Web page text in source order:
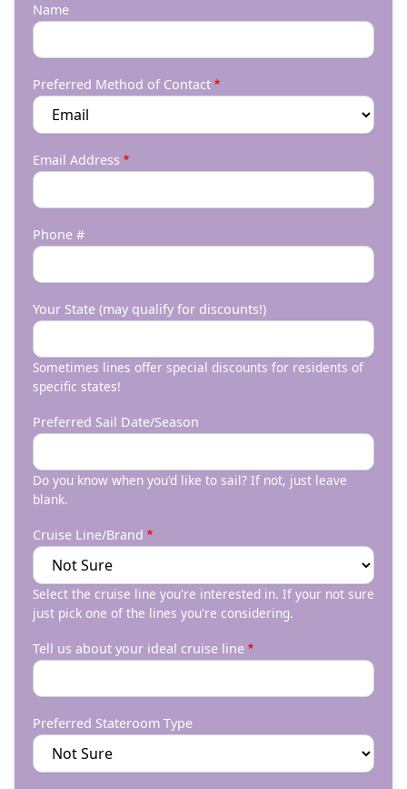
Name
Preferred Method of Contact
Email Address
Phone #
Your State (may qualify for discounts!)
Sometimes lines offer special discounts for residents of
specific states!
Preferred Sail Date/Season
Do you know when you'd like to sail? If not, just leave
blank.
Cruise Line/Brand
Select the cruise line you're interested in. If your not sure
just pick one of the lines you're considering.
Tell us about your ideal cruise line
Preferred Stateroom Type